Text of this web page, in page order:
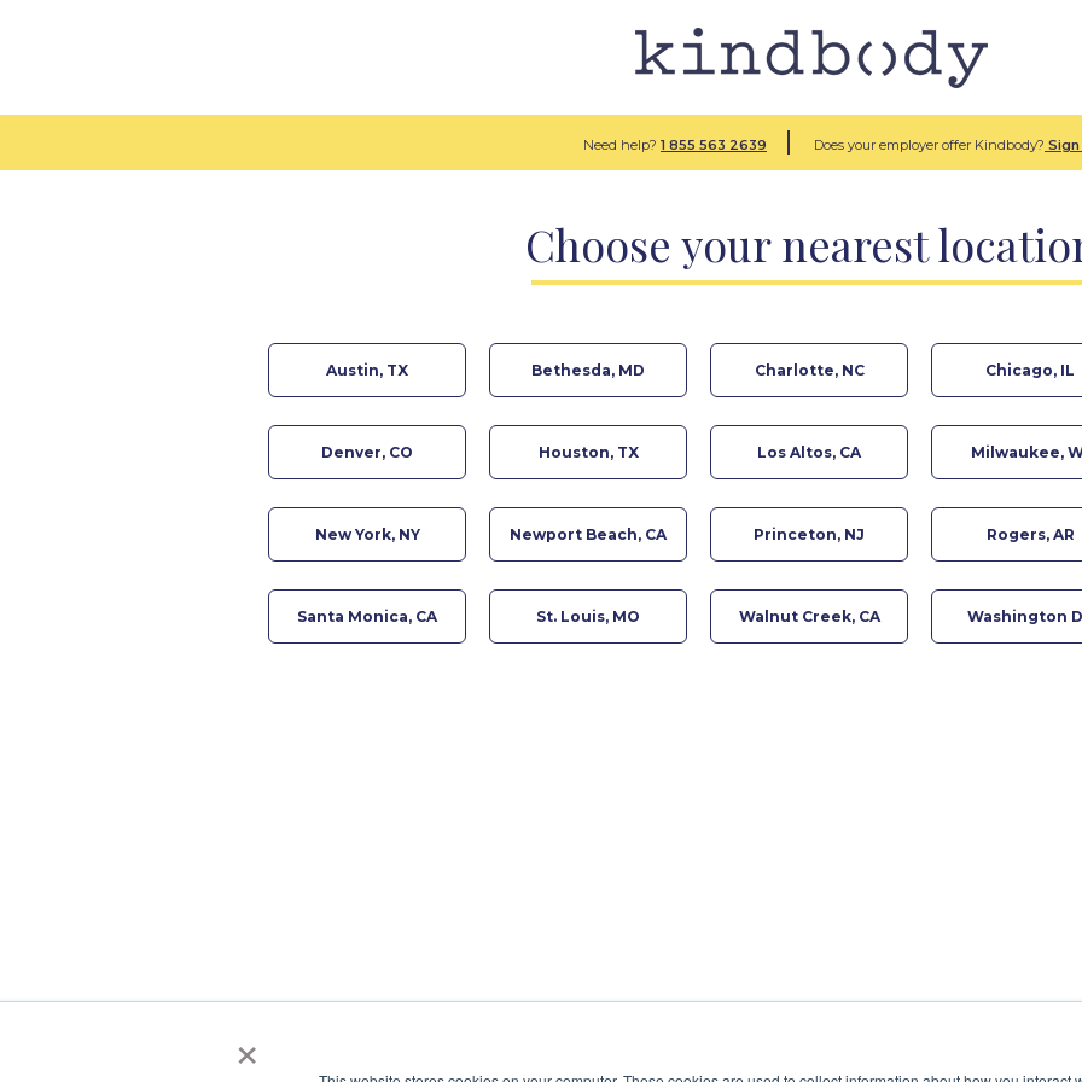
×
Choose your nearest
Austin, TX Charlotte, NC
Denver, CO
Santa Monica, CA
Milwaukee,
New York, NY Princeton, NJ
Los Altos, CA
St. Louis, MO Washington
Houston, TX
Rogers, AR
Newport Beach, CA
Bethesda, MD
Walnut Creek, CA
Chicago, IL
Need help? 1 855 563 2639 Does your employer offer Kindbody? Sign